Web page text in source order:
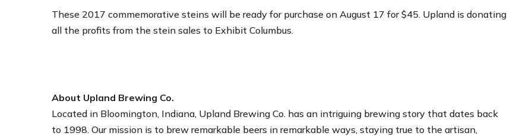
These 2017 commemorative steins will be ready for purchase on August 17 for $45. Upland is donating
all the profits from the stein sales to Exhibit Columbus.
About Upland Brewing Co.
Located in Bloomington, Indiana, Upland Brewing Co. has an intriguing brewing story that dates back
to 1998. Our mission is to brew remarkable beers in remarkable ways, staying true to the artisan,